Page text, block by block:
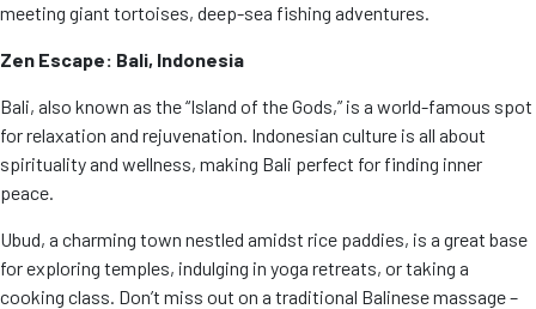
meeting giant tortoises, deep-sea fishing adventures.
Zen Escape: Bali, Indonesia
Bali, also known as the “Island of the Gods,” is a world-famous spot
for relaxation and rejuvenation. Indonesian culture is all about
spirituality and wellness, making Bali perfect for finding inner
peace.
Ubud, a charming town nestled amidst rice paddies, is a great base
for exploring temples, indulging in yoga retreats, or taking a
cooking class. Don’t miss out on a traditional Balinese massage –